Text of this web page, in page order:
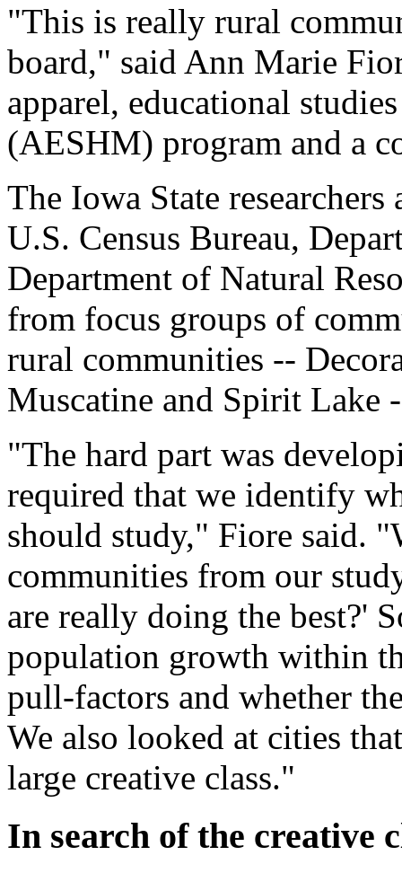
"This is really rural
board," said Ann Marie
apparel, educational
(AESHM) program and a
The Iowa State
U.S. Census Bureau,
Department of Natural
from focus groups of
rural communities --
Muscatine and Spirit
"The hard part was
required that we identify
should study," Fiore said.
communities from our
are really doing the best?'
population growth within
pull-factors and whether
We also looked at cities
large creative class."
In search of the creative